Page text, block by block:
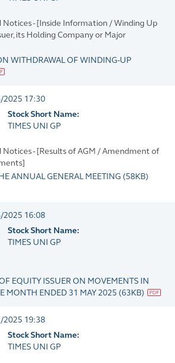
- [Inside Information / Winding Up
its Holding Company or Major
WITHDRAWAL OF WINDING-UP
2025 17:30
Stock Short Name:
TIMES UNI GP
- [Results of AGM / Amendment of
ANNUAL GENERAL MEETING (58KB)
2025 16:08
Stock Short Name:
TIMES UNI GP
EQUITY ISSUER ON MOVEMENTS IN
MONTH ENDED 31 MAY 2025 (63KB)
2025 19:38
Stock Short Name:
TIMES UNI GP